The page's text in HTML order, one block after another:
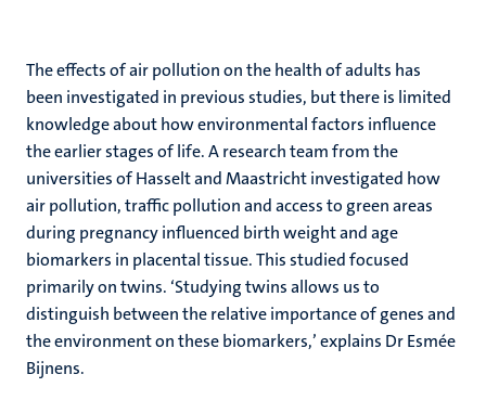
The effects of air pollution on the health of adults has
been investigated in previous studies, but there is limited
knowledge about how environmental factors influence
the earlier stages of life. A research team from the
universities of Hasselt and Maastricht investigated how
air pollution, traffic pollution and access to green areas
during pregnancy influenced birth weight and age
biomarkers in placental tissue. This studied focused
primarily on twins. ‘Studying twins allows us to
distinguish between the relative importance of genes and
the environment on these biomarkers,’ explains Dr Esmée
Bijnens.